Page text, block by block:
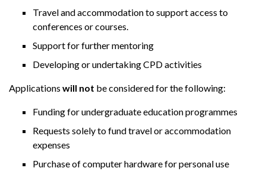
Travel and accommodation to support access to
conferences or courses.
Support for further mentoring
Developing or undertaking CPD activities
Applications will not be considered for the following:
Funding for undergraduate education programmes
Requests solely to fund travel or accommodation
expenses
Purchase of computer hardware for personal use